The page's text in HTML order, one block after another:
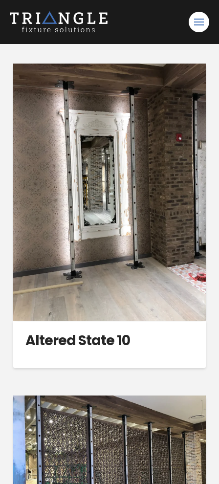
Altered State 10